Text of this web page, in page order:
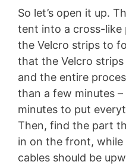
So let’s open it up.
tent into a cross-like
the Velcro strips to
that the Velcro
and the entire
than a few minutes
minutes to put
Then, find the part
in on the front,
cables should be